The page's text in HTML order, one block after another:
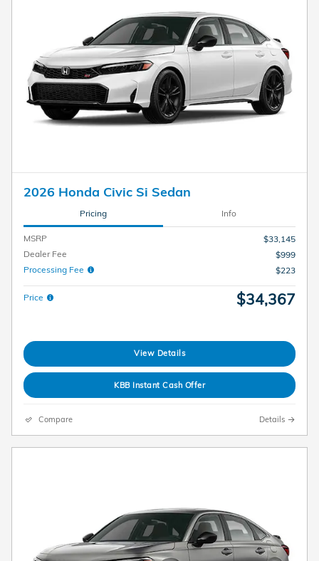
2026 Honda Civic Si Sedan
Pricing Info
MSRP
$33,145
Dealer Fee
$999
Processing Fee
$223
Price $34,367
View Details
KBB Instant Cash Offer
Compare Details